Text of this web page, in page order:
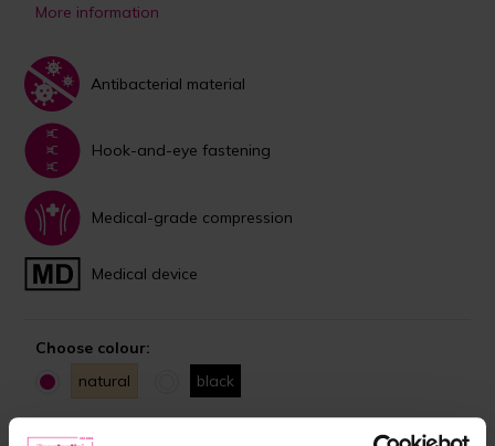
More information
Antibacterial material
Hook-and-eye fastening
Medical-grade compression
Medical device
Choose colour:
natural
black